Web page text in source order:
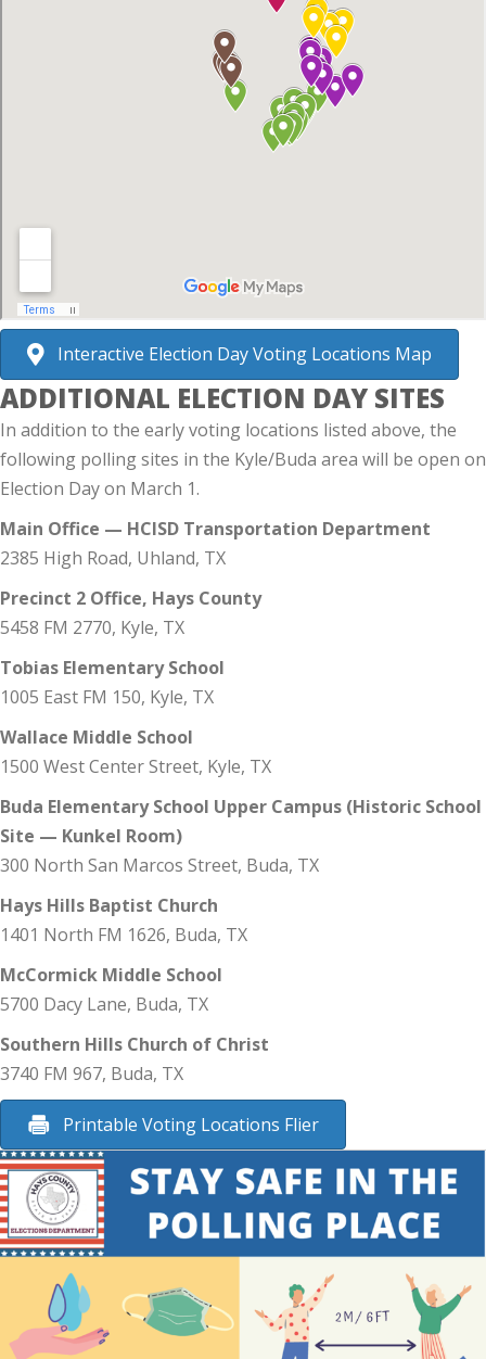
Interactive Election Day Voting Locations Map
ADDITIONAL ELECTION DAY SITES
In addition to the early voting locations listed above, the
following polling sites in the Kyle/Buda area will be open on
Election Day on March 1.
Main Office — HCISD Transportation Department
2385 High Road, Uhland, TX
Precinct 2 Office, Hays County
5458 FM 2770, Kyle, TX
Tobias Elementary School
1005 East FM 150, Kyle, TX
Wallace Middle School
1500 West Center Street, Kyle, TX
Buda Elementary School Upper Campus (Historic School
Site — Kunkel Room)
300 North San Marcos Street, Buda, TX
Hays Hills Baptist Church
1401 North FM 1626, Buda, TX
McCormick Middle School
5700 Dacy Lane, Buda, TX
Southern Hills Church of Christ
3740 FM 967, Buda, TX
Printable Voting Locations Flier